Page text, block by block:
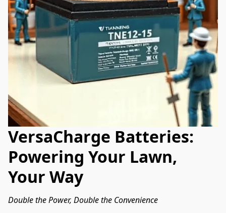
VersaCharge Batteries:
Powering Your Lawn,
Your Way
Double the Power, Double the Convenience